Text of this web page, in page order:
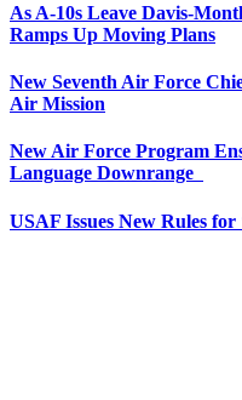
As A-10s Leave Davis-
Ramps Up Moving Plans
New Seventh Air Force
Air Mission
New Air Force Program
Language Downrange
USAF Issues New Rules